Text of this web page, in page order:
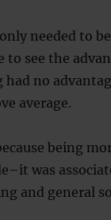
needed to
to see the
no
average.
being
was
and general